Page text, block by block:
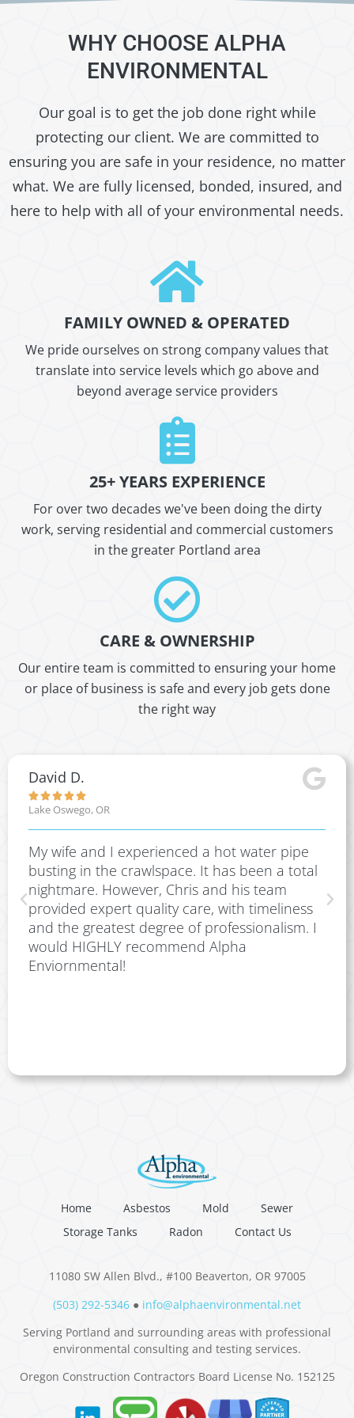
WHY CHOOSE ALPHA
ENVIRONMENTAL
Our goal is to get the job done right while
protecting our client. We are committed to
ensuring you are safe in your residence, no matter
what. We are fully licensed, bonded, insured, and
here to help with all of your environmental needs.
FAMILY OWNED & OPERATED
We pride ourselves on strong company values that
translate into service levels which go above and
beyond average service providers
25+ YEARS EXPERIENCE
For over two decades we've been doing the dirty
work, serving residential and commercial customers
in the greater Portland area
CARE & OWNERSHIP
Our entire team is committed to ensuring your home
or place of business is safe and every job gets done
the right way
David D.

Lake Oswego, OR
My wife and I experienced a hot water pipe
busting in the crawlspace. It has been a total
nightmare. However, Chris and his team
provided expert quality care, with timeliness
and the greatest degree of professionalism. I
would HIGHLY recommend Alpha
Enviornmental!
Home Asbestos Mold
Sewer
Storage Tanks
Radon Contact Us
11080 SW Allen Blvd., #100 Beaverton, OR 97005
(503) 292-5346 ● info@alphaenvironmental.net
Serving Portland and surrounding areas with professional
environmental consulting and testing services.
Oregon Construction Contractors Board License No. 152125